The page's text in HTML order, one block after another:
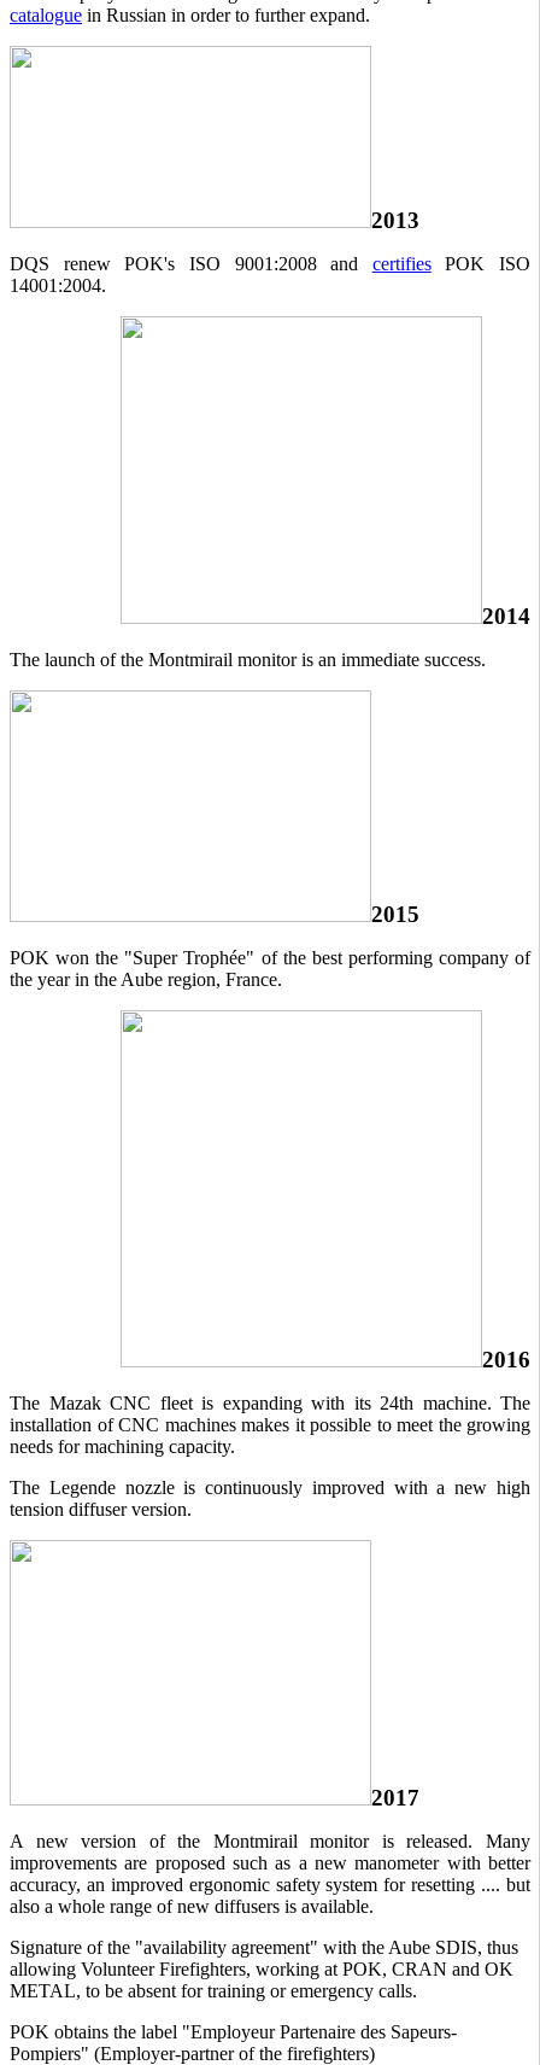
catalogue in Russian in order to further expand.
2013
DQS renew POK's ISO 9001:2008 and certifiesPOK ISO
14001:2004.
2014
The launch of the Montmirail monitor is an immediate success.
2015
POK won the "Super Trophée" of the best performing company of
the year in the Aube region, France.
2016
The Mazak CNC fleet is expanding with its 24th machine. The
installation of CNC machines makes it possible to meet the growing
needs for machining capacity.
The Legende nozzle is continuously improved with a new high
tension diffuser version.
2017
A new version of the Montmirail monitor is released. Many
improvements are proposed such as a new manometer with better
accuracy, an improved ergonomic safety system for resetting .... but
also a whole range of new diffusers is available.
Signature of the "availability agreement" with the Aube SDIS, thus
allowing Volunteer Firefighters, working at POK, CRAN and OK
METAL, to be absent for training or emergency calls.
POK obtains the label "Employeur Partenaire des Sapeurs-
Pompiers" (Employer-partner of the firefighters)